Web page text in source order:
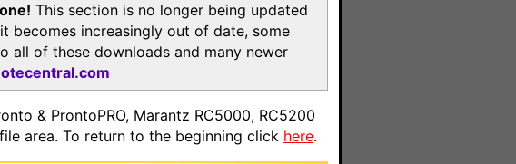
This section is no longer being updated
becomes increasingly out of date, some
all of these downloads and many newer
& ProntoPRO, Marantz RC5000, RC5200
area. To return to the beginning click here.